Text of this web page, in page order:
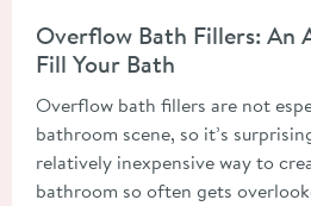
Overflow Bath Fillers: An
Fill Your Bath
Overflow bath fillers are not
bathroom scene, so it’s
relatively inexpensive way to
bathroom so often gets